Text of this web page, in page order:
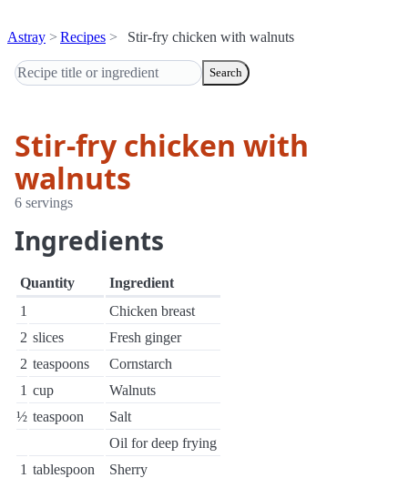
Astray Recipes Stir-fry chicken with walnuts
Search
Stir-fry chicken with
walnuts
6 servings
Ingredients
Quantity
Ingredient
1
Chicken breast
2 slices
Fresh ginger
2 teaspoons
Cornstarch
1 cup
Walnuts
½ teaspoon
Salt
Oil for deep frying
1 tablespoon
Sherry